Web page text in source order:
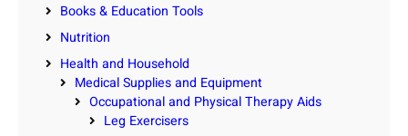
Books & Education Tools
Nutrition
Health and Household
Medical Supplies and Equipment
Occupational and Physical Therapy Aids
Leg Exercisers